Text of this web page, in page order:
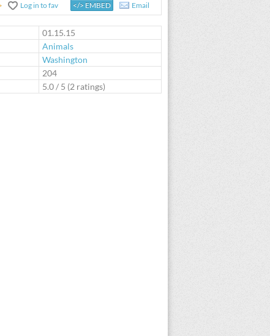
Log in to fav </> EMBED Email
01.15.15
Animals
Washington
204
5.0/ 5 (2 ratings)